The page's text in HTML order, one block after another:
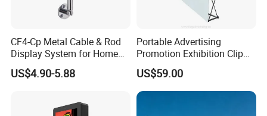
CF4-Cp Metal Cable & Rod
Display System for Home
Window Decoration
US$4.90-5.88
Portable Advertising
Promotion Exhibition Clip
Pop up Banner Wall
US$59.00